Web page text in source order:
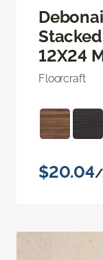
12X24
Floorcraft
$20.04/